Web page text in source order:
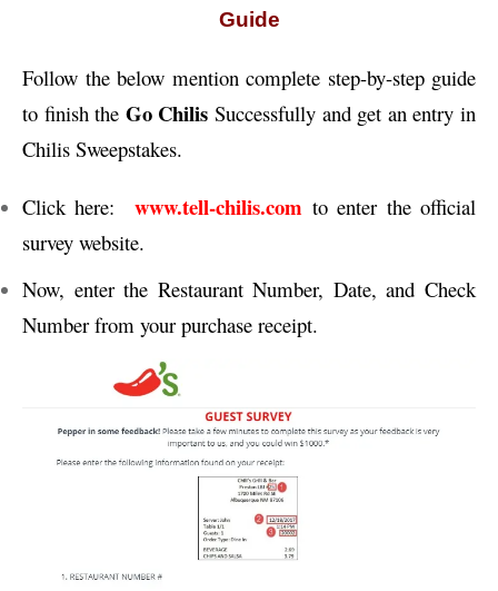
Guide
Follow the below mention complete step-by-step guide
to finish the Go Chilis Successfully and get an entry in
Chilis Sweepstakes.
Click here: www.tell-chilis.com to enter the official
survey website.
Now, enter the Restaurant Number, Date, and Check
Number from your purchase receipt.